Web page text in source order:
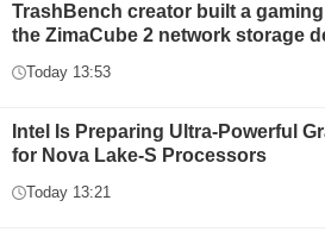
TrashBench creator built a
the ZimaCube 2 network storage
Today 13:53
Intel Is Preparing Ultra-Powerful
for Nova Lake-S Processors
Today 13:21